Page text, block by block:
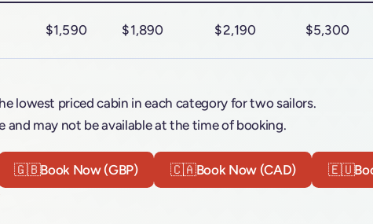
$1,590 $1,890 $2,190 $5,300
lowest priced cabin in each category for two sailors.
and may not be available at the time of booking.
🇬🇧Book Now (GBP) 🇨🇦Book Now (CAD) 🇪🇺